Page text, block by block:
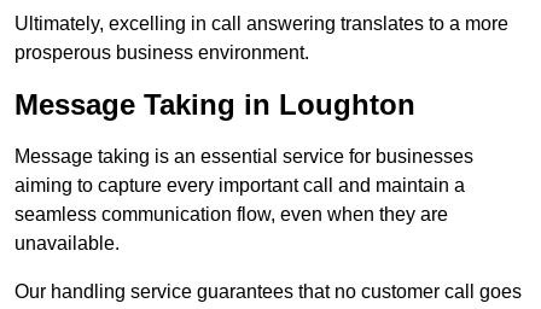
Ultimately, excelling in call answering translates to a more
prosperous business environment.
Message Taking in Loughton
Message taking is an essential service for businesses
aiming to capture every important call and maintain a
seamless communication flow, even when they are
unavailable.
Our handling service guarantees that no customer call goes